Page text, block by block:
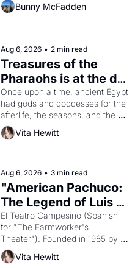
Bunny McFadden
Aug 6, 2026 • 2 min read
Treasures of the
Pharaohs is at the de
Young
Once upon a time, ancient Egypt
had gods and goddesses for the
afterlife, the seasons, and the
harvest. What then must it have
looked like when the Egyptian
solar god Aten to be the principal
god of Egypt?
Vita Hewitt
Aug 6, 2026 • 3 min read
"American Pachuco:
The Legend of Luis
Valdez."
El Teatro Campesino (Spanish
for "The Farmworker's
Theater"). Founded in 1965 by
playwright, director, and
impresario Luis Valdez, himself
Vita Hewitt